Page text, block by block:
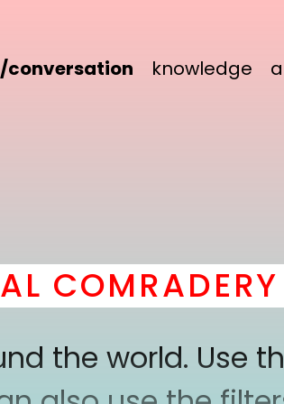
conversation knowledge
-
the world. Use